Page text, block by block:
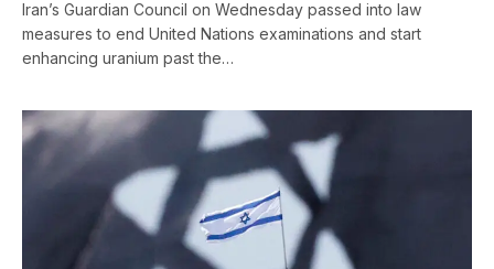
Iran’s Guardian Council on Wednesday passed into law
measures to end United Nations examinations and start
enhancing uranium past the…